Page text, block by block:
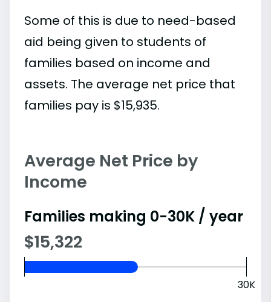
Some of this is due to need-based
aid being given to students of
families based on income and
assets. The average net price that
families pay is $15,935.
Average Net Price by
Income
Families making 0-30K / year
$15,322
30K